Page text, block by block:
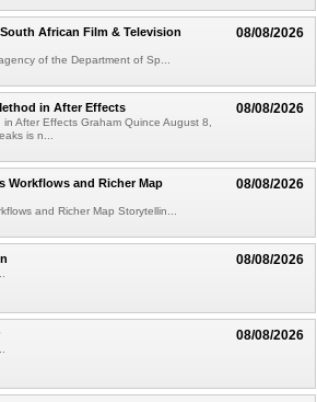
08/08/2026
African Film & Television
of the Department of Sp...
08/08/2026
in After Effects
After Effects Graham Quince August 8,
is n...
08/08/2026
Workflows and Richer Map
and Richer Map Storytellin...
08/08/2026
08/08/2026